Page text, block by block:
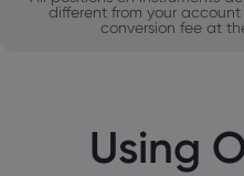
different from your
conversion fee at
Using